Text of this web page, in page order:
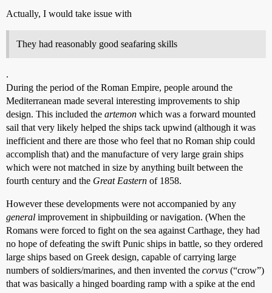
Actually, I would take issue with
They had reasonably good seafaring skills
.
During the period of the Roman Empire, people around the
Mediterranean made several interesting improvements to ship
design. This included the artemon which was a forward mounted
sail that very likely helped the ships tack upwind (although it was
inefficient and there are those who feel that no Roman ship could
accomplish that) and the manufacture of very large grain ships
which were not matched in size by anything built between the
fourth century and the Great Eastern of 1858.
However these developments were not accompanied by any
general improvement in shipbuilding or navigation. (When the
Romans were forced to fight on the sea against Carthage, they had
no hope of defeating the swift Punic ships in battle, so they ordered
large ships based on Greek design, capable of carrying large
numbers of soldiers/marines, and then invented the corvus (“crow”)
that was basically a hinged boarding ramp with a spike at the end